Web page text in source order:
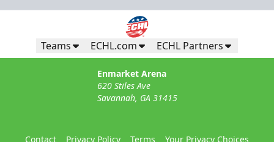
Teams ECHL.com ECHL Partners
Enmarket Arena
620 Stiles Ave
Savannah, GA 31415
Contact Privacy Policy Terms Your Privacy Choices